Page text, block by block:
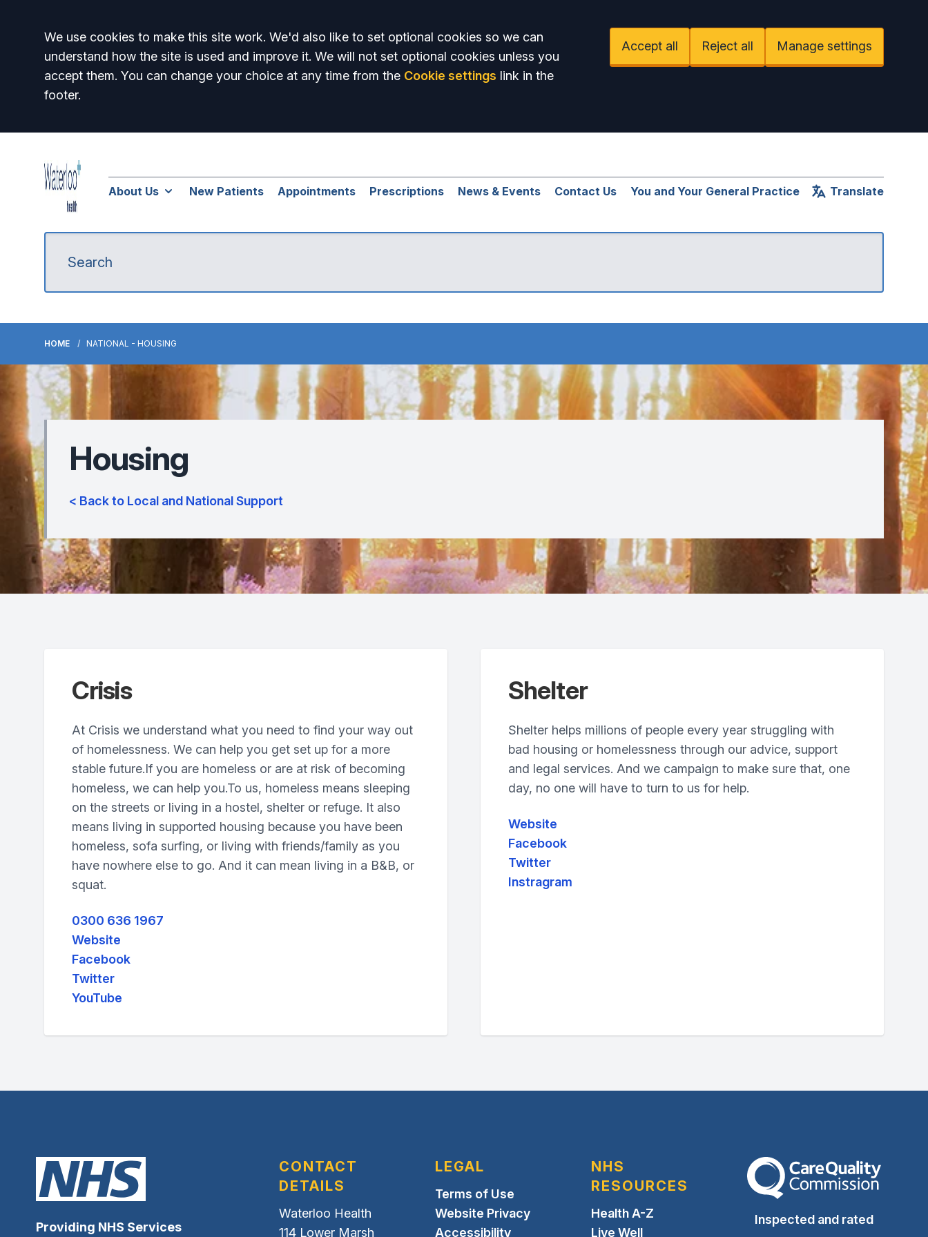
Accept all
We use cookies to make this site work. We'd also like to set optional cookies so we can
understand how the site is used and improve it. We will not set optional cookies unless you
accept them. You can change your choice at any time from the Cookie settings link in the
footer.
Accept all Reject all Manage settings
About Us New Patients Appointments Prescriptions News & Events Contact Us You and Your General Practice Translate
HOME NATIONAL - HOUSING
Housing
< Back to Local and National Support
Crisis
At Crisis we understand what you need to find your way out
of homelessness. We can help you get set up for a more
stable future.If you are homeless or are at risk of becoming
homeless, we can help you.To us, homeless means sleeping
on the streets or living in a hostel, shelter or refuge. It also
means living in supported housing because you have been
homeless, sofa surfing, or living with friends/family as you
have nowhere else to go. And it can mean living in a B&B, or
squat.
0300 636 1967
Website
Facebook
Twitter
YouTube
Shelter
Shelter helps millions of people every year struggling with
bad housing or homelessness through our advice, support
and legal services. And we campaign to make sure that, one
day, no one will have to turn to us for help.
Website
Facebook
Twitter
Instragram
Providing NHS Services
CONTACT
DETAILS
Waterloo Health
114 Lower Marsh
LEGAL
Terms of Use
Website Privacy
Accessibility
NHS
RESOURCES
Health A-Z
Live Well
The Care Quality Commission
Inspected and rated